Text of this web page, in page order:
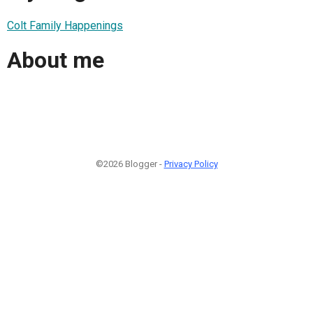
Colt Family Happenings
About me
©2026 Blogger - Privacy Policy